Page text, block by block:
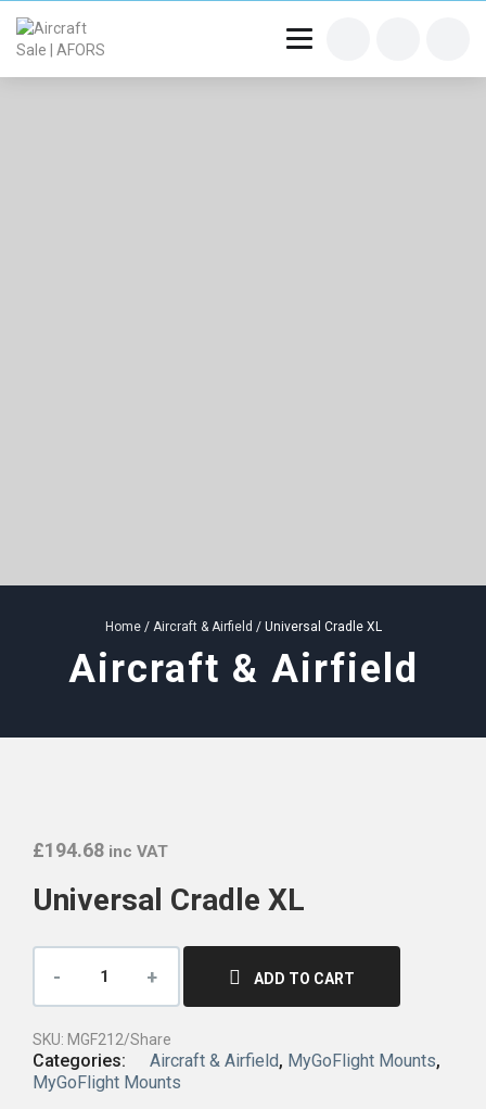
Home/ Aircraft & Airfield / Universal Cradle XL
Aircraft & Airfield
£194.68 inc VAT
Universal Cradle XL
ADD TO CART
SKU: MGF212/Share
Categories: Aircraft & Airfield, MyGoFlight Mounts,
MyGoFlight Mounts